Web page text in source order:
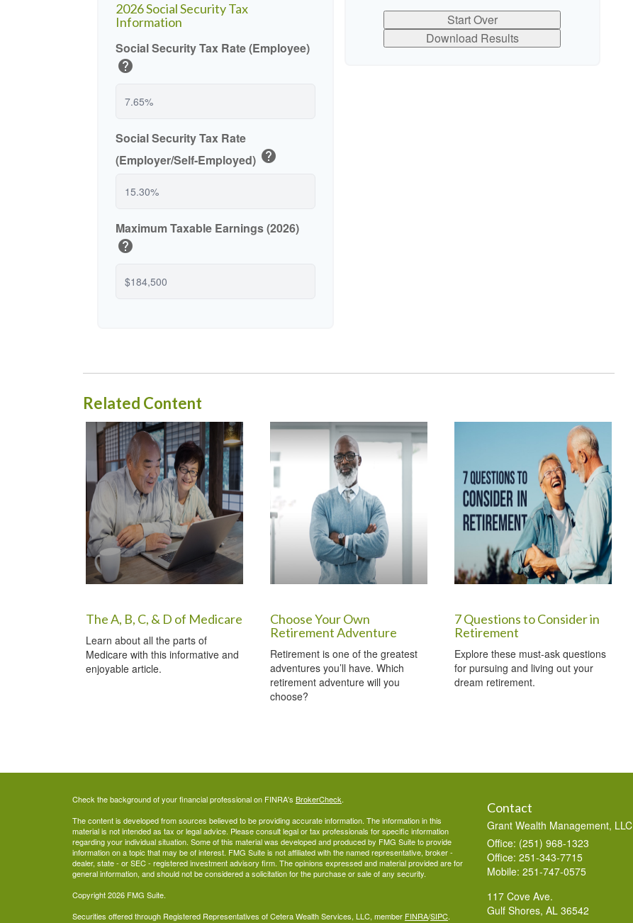
2026 Social Security Tax
Information
Social Security Tax Rate (Employee)
help
Social Security Tax Rate
(Employer/Self-Employed) help
Maximum Taxable Earnings (2026)
help
Start Over
Download Results
Related Content
The A, B, C, & D of Medicare
Learn about all the parts of
Medicare with this informative and
enjoyable article.
Choose Your Own
Retirement Adventure
Retirement is one of the greatest
adventures you’ll have. Which
retirement adventure will you
choose?
7 Questions to Consider in
Retirement
Explore these must-ask questions
for pursuing and living out your
dream retirement.
Check the background of your financial professional on FINRA's BrokerCheck.
The content is developed from sources believed to be providing accurate information. The information in this
material is not intended as tax or legal advice. Please consult legal or tax professionals for specific information
regarding your individual situation. Some of this material was developed and produced by FMG Suite to provide
information on a topic that may be of interest. FMG Suite is not affiliated with the named representative, broker -
dealer, state - or SEC - registered investment advisory firm. The opinions expressed and material provided are for
general information, and should not be considered a solicitation for the purchase or sale of any security.
Copyright 2026 FMG Suite.
Securities offered through Registered Representatives of Cetera Wealth Services, LLC, member FINRA/SIPC.
Contact
Grant Wealth Management, LLC
Office: (251) 968-1323
Office: 251-343-7715
Mobile: 251-747-0575
117 Cove Ave.
Gulf Shores, AL 36542